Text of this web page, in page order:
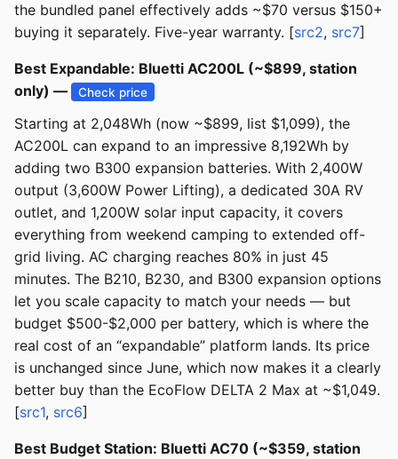
the bundled panel effectively adds ~$70 versus $150+
buying it separately. Five-year warranty. [src2, src7]
Best Expandable: Bluetti AC200L (~$899, station
only) —
Check price
Starting at 2,048Wh (now ~$899, list $1,099), the
AC200L can expand to an impressive 8,192Wh by
adding two B300 expansion batteries. With 2,400W
output (3,600W Power Lifting), a dedicated 30A RV
outlet, and 1,200W solar input capacity, it covers
everything from weekend camping to extended off-
grid living. AC charging reaches 80% in just 45
minutes. The B210, B230, and B300 expansion options
let you scale capacity to match your needs — but
budget $500-$2,000 per battery, which is where the
real cost of an “expandable” platform lands. Its price
is unchanged since June, which now makes it a clearly
better buy than the EcoFlow DELTA 2 Max at ~$1,049.
[src1, src6]
Best Budget Station: Bluetti AC70 (~$359, station